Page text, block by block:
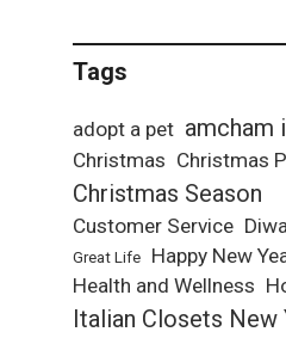
Tags
adopt a pet amcham
Christmas Christmas
Christmas Season
Customer Service
Great Life
Happy New
Health and Wellness
Italian Closets New